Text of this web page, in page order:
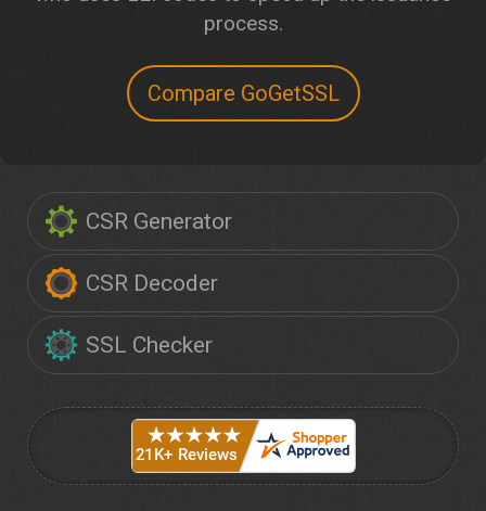
CSR Generator
CSR Decoder
SSL Checker
process.
Compare GoGetSSL